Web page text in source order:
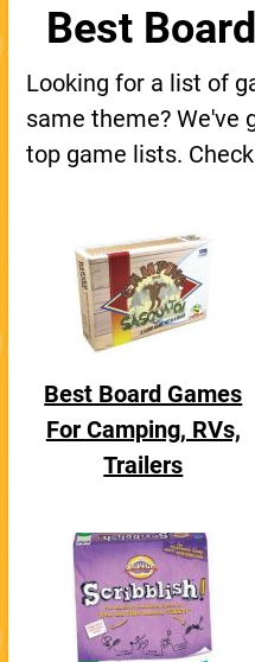
Best
Looking for a list of
same theme? We've
top game lists.
Best Board Games
For Camping, RVs,
Trailers